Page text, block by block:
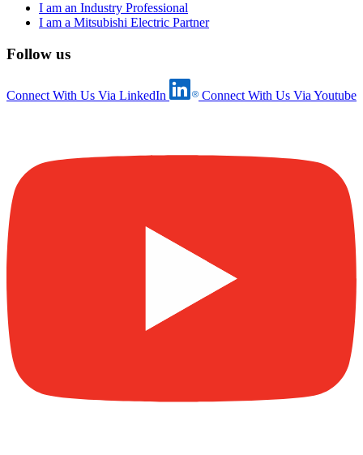
I am an Industry Professional
I am a Mitsubishi Electric Partner
Follow us
Connect With Us Via LinkedIn Connect With Us Via Youtube